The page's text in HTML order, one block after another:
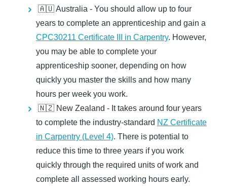
🇦🇺 Australia - You should allow up to four
years to complete an apprenticeship and gain a
CPC30211 Certificate III in Carpentry. However,
you may be able to complete your
apprenticeship sooner, depending on how
quickly you master the skills and how many
hours per week you work.
🇳🇿 New Zealand - It takes around four years
to complete the industry-standard NZ Certificate
in Carpentry (Level 4). There is potential to
reduce this time to three years if you work
quickly through the required units of work and
complete all assessed working hours early.